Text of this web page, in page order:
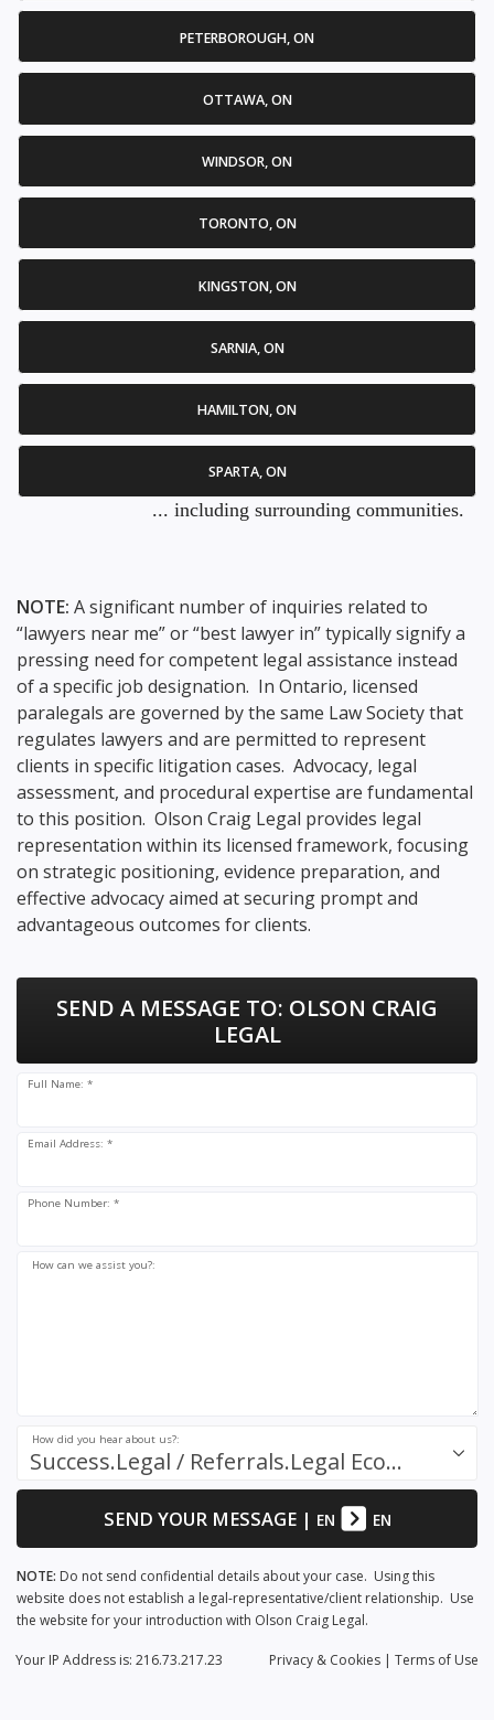
PETERBOROUGH, ON
OTTAWA, ON
WINDSOR, ON
TORONTO, ON
KINGSTON, ON
SARNIA, ON
HAMILTON, ON
SPARTA, ON
... including surrounding communities.
NOTE: A significant number of inquiries related to
“lawyers near me” or “best lawyer in” typically signify a
pressing need for competent legal assistance instead
of a specific job designation. In Ontario, licensed
paralegals are governed by the same Law Society that
regulates lawyers and are permitted to represent
clients in specific litigation cases. Advocacy, legal
assessment, and procedural expertise are fundamental
to this position. Olson Craig Legal provides legal
representation within its licensed framework, focusing
on strategic positioning, evidence preparation, and
effective advocacy aimed at securing prompt and
advantageous outcomes for clients.
SEND A MESSAGE TO: OLSON CRAIG
LEGAL
Full Name: *
Email Address: *
Phone Number: *
How can we assist you?:
Success.Legal / Referrals.Legal Ecosystem
How did you hear about us?:
SEND YOUR MESSAGE| EN EN
NOTE: Do not send confidential details about your case. Using this
website does not establish a legal-representative/client relationship. Use
the website for your introduction with Olson Craig Legal.
Privacy & Cookies | Terms of Use
Your IP Address is: 216.73.217.23